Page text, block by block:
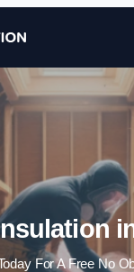
Skip to
For A Free No